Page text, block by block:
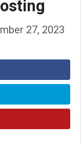
27, 2023